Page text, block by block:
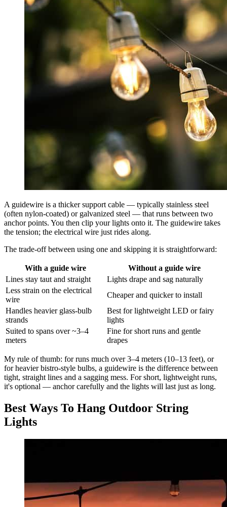
A guidewire is a thicker support cable — typically stainless steel
(often nylon-coated) or galvanized steel — that runs between two
anchor points. You then clip your lights onto it. The guidewire takes
the tension; the electrical wire just rides along.
The trade-off between using one and skipping it is straightforward:
With a guide wire
Without a guide wire
Lines stay taut and straight
Lights drape and sag naturally
Less strain on the electrical
wire
Cheaper and quicker to install
Handles heavier glass-bulb
strands
Best for lightweight LED or fairy
lights
Suited to spans over ~3–4
meters
Fine for short runs and gentle
drapes
My rule of thumb: for runs much over 3–4 meters (10–13 feet), or
for heavier bistro-style bulbs, a guidewire is the difference between
tight, straight lines and a sagging mess. For short, lightweight runs,
it's optional — anchor carefully and the lights will last just as long.
Best Ways To Hang Outdoor String
Lights